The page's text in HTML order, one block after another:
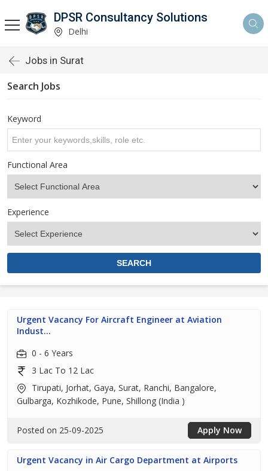
DPSR Consultancy Solutions
Delhi
Jobs in Surat
Search Jobs
Keyword
Functional Area
Experience
Urgent Vacancy For Aircraft Engineer at Aviation
Indust...
0 - 6 Years
3 Lac To 12 Lac
Tirupati, Jorhat, Gaya, Surat, Ranchi, Bangalore,
Gulbarga, Kozhikode, Pune, Shillong (India )
Posted on 25-09-2025 Apply Now
Urgent Vacancy in Air Cargo Department at Airports